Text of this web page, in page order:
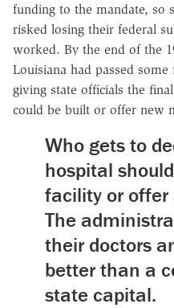
funding to the mandate, so
risked losing their federal
worked. By the end of the
Louisiana had passed
giving state officials the
could be built or offer new
Who gets to
hospital
facility or offer
The
their doctors
better than a
state capital.